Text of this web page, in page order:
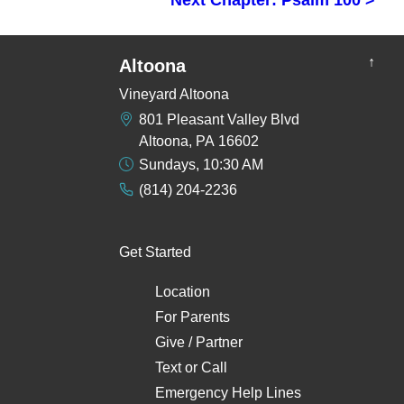
↑
Altoona
Vineyard Altoona
801 Pleasant Valley Blvd
Altoona, PA 16602
Sundays, 10:30 AM
(814) 204-2236
Get Started
Location
For Parents
Give / Partner
Textor Call
Emergency Help Lines